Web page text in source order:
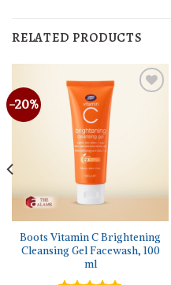
RELATED PRODUCTS
-20%
Boots Vitamin C Brightening
Cleansing Gel Facewash, 100
ml